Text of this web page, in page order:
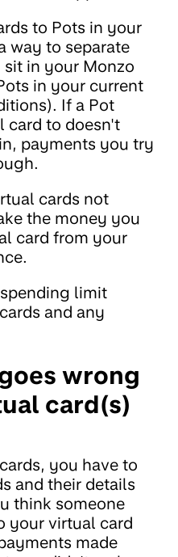
to Pots in your
way to separate
in your Monzo
in your current
If a Pot
card to doesn't
payments you try
cards not
the money you
card from your
limit
and any
wrong
card(s)
you have to
and their details
think someone
your virtual card
made